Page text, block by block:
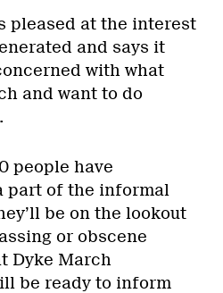
pleased at the interest
and says it
with what
and want to do
people have
part of the informal
be on the lookout
or obscene
Dyke March
be ready to inform